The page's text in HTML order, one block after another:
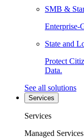
SMB &
Enterprise-
State and
Protect
Data.
See all solutions
Services
Services
Managed Services